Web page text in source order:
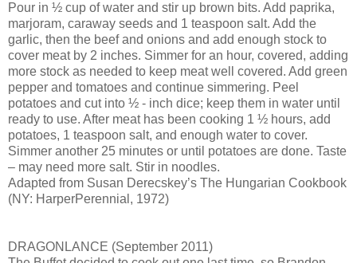
Pour in ½ cup of water and stir up brown bits. Add paprika,
marjoram, caraway seeds and 1 teaspoon salt. Add the
garlic, then the beef and onions and add enough stock to
cover meat by 2 inches. Simmer for an hour, covered, adding
more stock as needed to keep meat well covered. Add green
pepper and tomatoes and continue simmering. Peel
potatoes and cut into ½ - inch dice; keep them in water until
ready to use. After meat has been cooking 1 ½ hours, add
potatoes, 1 teaspoon salt, and enough water to cover.
Simmer another 25 minutes or until potatoes are done. Taste
– may need more salt. Stir in noodles.
Adapted from Susan Derecskey’s The Hungarian Cookbook
(NY: HarperPerennial, 1972)
DRAGONLANCE (September 2011)